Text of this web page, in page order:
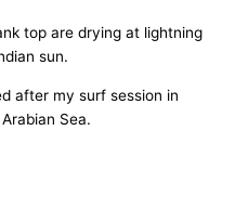
top are drying at lightning
sun.
after my surf session in
Sea.